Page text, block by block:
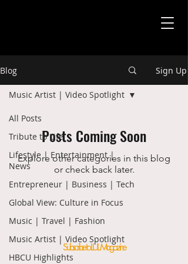
Blog Sign Up
All Posts
Tribute to Life
Lifestyle | Entertainment |
News
Entrepreneur | Business | Tech
Global View: Culture in Focus
Music | Travel | Fashion
Music Artist | Video Spotlight
HBCU Highlights
Music Artist | Video Spotlight
Posts Coming Soon
Explore other categories in this blog
or check back later.
Subscribe to LUL Magazine